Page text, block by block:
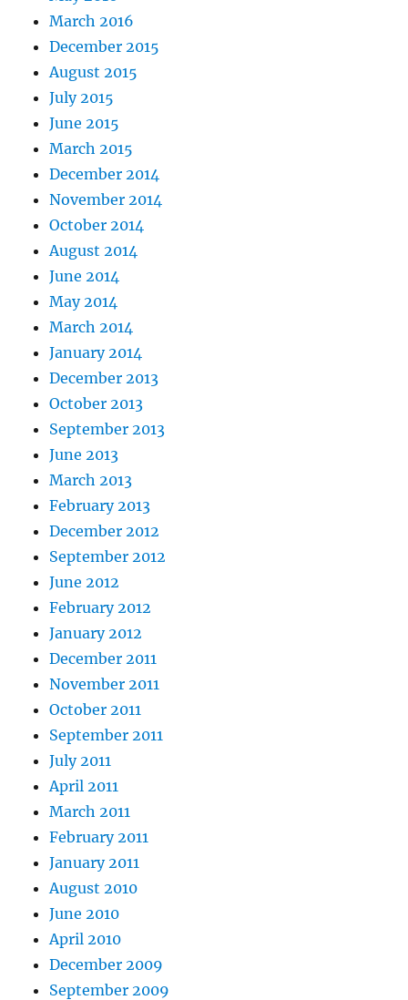
March 2016
December 2015
August 2015
July 2015
June 2015
March 2015
December 2014
November 2014
October 2014
August 2014
June 2014
May 2014
March 2014
January 2014
December 2013
October 2013
September 2013
June 2013
March 2013
February 2013
December 2012
September 2012
June 2012
February 2012
January 2012
December 2011
November 2011
October 2011
September 2011
July 2011
April 2011
March 2011
February 2011
January 2011
August 2010
June 2010
April 2010
December 2009
September 2009